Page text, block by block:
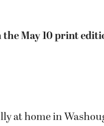
May 10 print
at home in